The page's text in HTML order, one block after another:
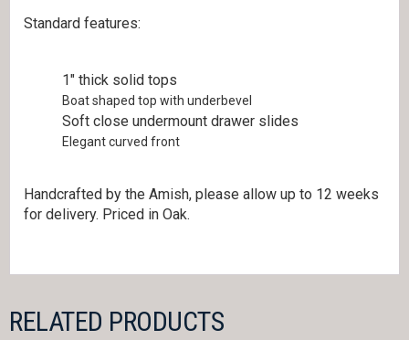
Standard features:
1″ thick solid tops
Boat shaped top with underbevel
Soft close undermount drawer slides
Elegant curved front
Handcrafted by the Amish, please allow up to 12 weeks
for delivery. Priced in Oak.
RELATED PRODUCTS